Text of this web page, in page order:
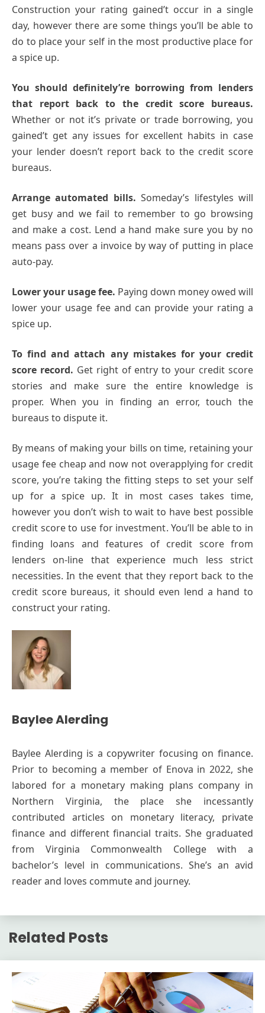
Construction your rating gained’t occur in a single
day, however there are some things you’ll be able to
do to place your self in the most productive place for
a spice up.
You should definitely’re borrowing from lenders
that report back to the credit score bureaus.
Whether or not it’s private or trade borrowing, you
gained’t get any issues for excellent habits in case
your lender doesn’t report back to the credit score
bureaus.
Arrange automated bills.Someday’s lifestyles will
get busy and we fail to remember to go browsing
and make a cost. Lend a hand make sure you by no
means pass over a invoice by way of putting in place
auto-pay.
Lower your usage fee. Paying down money owed will
lower your usage fee and can provide your rating a
spice up.
To find and attach any mistakes for your credit
score record. Get right of entry to your credit score
stories and make sure the entire knowledge is
proper. When you in finding an error, touch the
bureaus to dispute it.
By means of making your bills on time, retaining your
usage fee cheap and now not overapplying for credit
score, you’re taking the fitting steps to set your self
up for a spice up. It in most cases takes time,
however you don’t wish to wait to have best possible
credit score to use for investment. You’ll be able to in
finding loans and features of credit score from
lenders on-line that experience much less strict
necessities. In the event that they report back to the
credit score bureaus, it should even lend a hand to
construct your rating.
Baylee Alerding
Baylee Alerding is a copywriter focusing on finance.
Prior to becoming a member of Enova in 2022, she
labored for a monetary making plans company in
Northern Virginia, the place she incessantly
contributed articles on monetary literacy, private
finance and different financial traits. She graduated
from Virginia Commonwealth College with a
bachelor’s level in communications. She’s an avid
reader and loves commute and journey.
Related Posts